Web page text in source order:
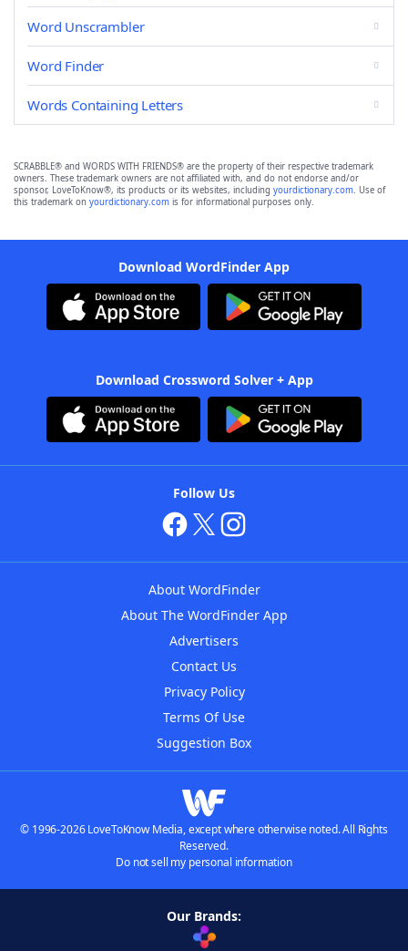
Word Unscrambler
Word Finder
Words Containing Letters
SCRABBLE® and WORDS WITH FRIENDS® are the property of their respective trademark
owners. These trademark owners are not affiliated with, and do not endorse and/or
sponsor, LoveToKnow®, its products or its websites, including yourdictionary.com. Use of
this trademark on yourdictionary.com is for informational purposes only.
Download WordFinder App
Download Crossword Solver + App
Follow Us
About WordFinder
About The WordFinder App
Advertisers
Contact Us
Privacy Policy
Terms Of Use
Suggestion Box
© 1996-2026 LoveToKnow Media, except where otherwise noted. All Rights
Reserved.
Do not sell my personal information
Our Brands: